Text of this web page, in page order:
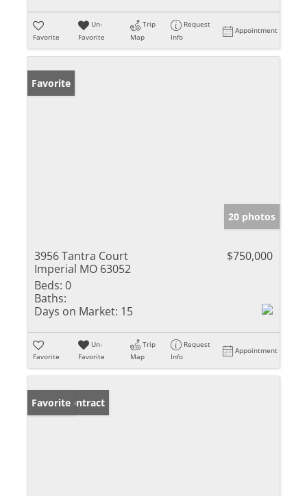
Favorite
Un-
Favorite
Trip
Map
Request
Info
Appointment
Favorite
20 photos
3956 Tantra Court
Imperial MO 63052
$750,000
Beds: 0
Baths:
Days on Market: 15
Favorite
Un-
Favorite
Trip
Map
Request
Info
Appointment
Under Contract
Favorite